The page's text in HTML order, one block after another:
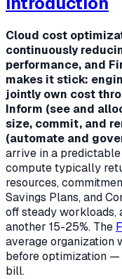
Cloud cost
continuously
performance, and
makes it stick:
jointly own cost
Inform (see and
size, commit, and
(automate and
arrive in a
compute typically
resources,
Savings Plans, and
off steady workloads,
another 15-25%. The
average organization
before optimization
bill.